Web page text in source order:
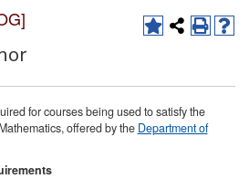
for courses being used to satisfy the
offered by the Department of